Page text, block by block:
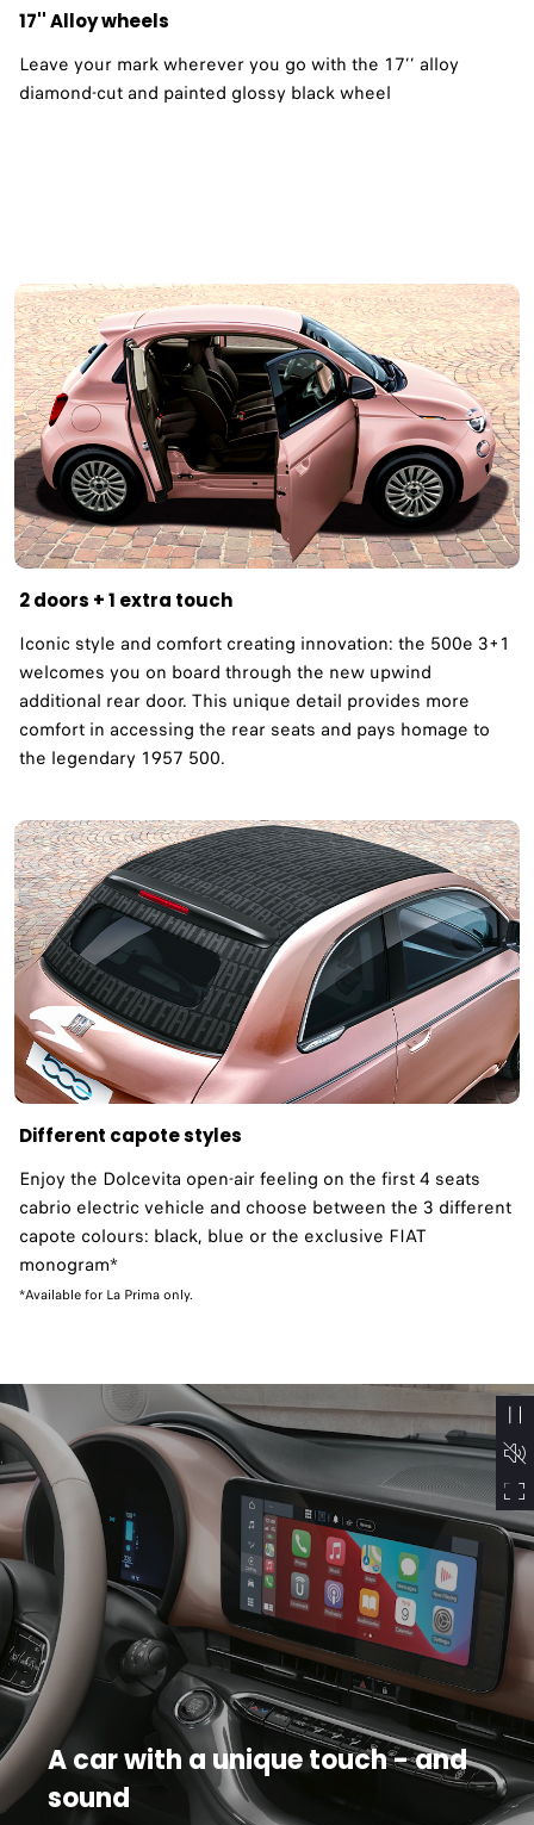
17'' Alloy wheels
Leave your mark wherever you go with the 17’’ alloy
diamond-cut and painted glossy black wheel
2 doors + 1 extra touch
Iconic style and comfort creating innovation: the 500e 3+1
welcomes you on board through the new upwind
additional rear door. This unique detail provides more
comfort in accessing the rear seats and pays homage to
the legendary 1957 500. ​
Different capote styles
Enjoy the Dolcevita open-air feeling on the first 4 seats
cabrio electric vehicle and choose between the 3 different
capote colours: black, blue or the exclusive FIAT
monogram*
*Available for La Prima only.
A car with a unique touch - and
sound